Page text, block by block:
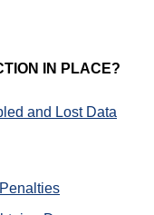
IN PLACE?
and Lost Data